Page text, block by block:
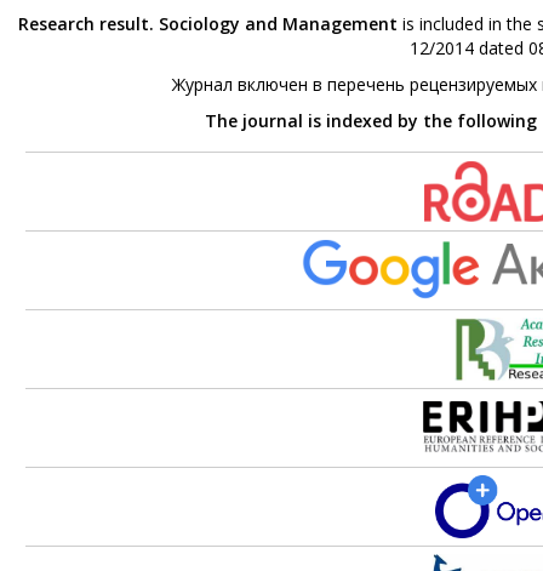
Research result. Sociology and Management is included in the
12/2014 dated
Журнал включен в перечень
The journal is indexed by the